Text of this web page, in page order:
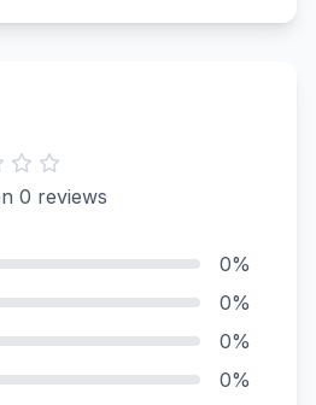
0 reviews
0%
0%
0%
0%